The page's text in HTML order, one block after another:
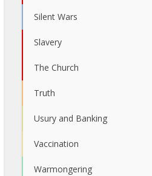
Silent Wars
Slavery
The Church
Truth
Usury and Banking
Vaccination
Warmongering